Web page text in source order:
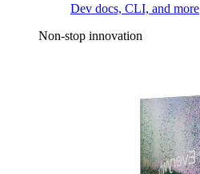
Dev docs, CLI, and more
Non-stop innovation